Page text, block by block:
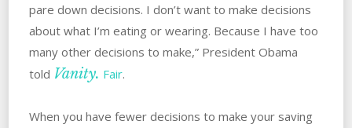
pare down decisions. I don’t want to make decisions
about what I’m eating or wearing. Because I have too
many other decisions to make,” President Obama
told Vanity. Fair.
When you have fewer decisions to make your saving